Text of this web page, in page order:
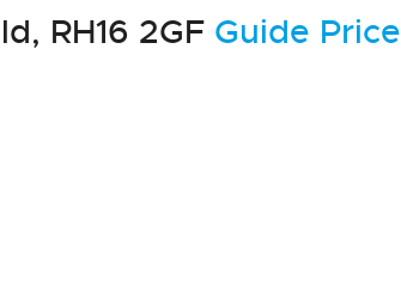
RH16 2GF Guide Price